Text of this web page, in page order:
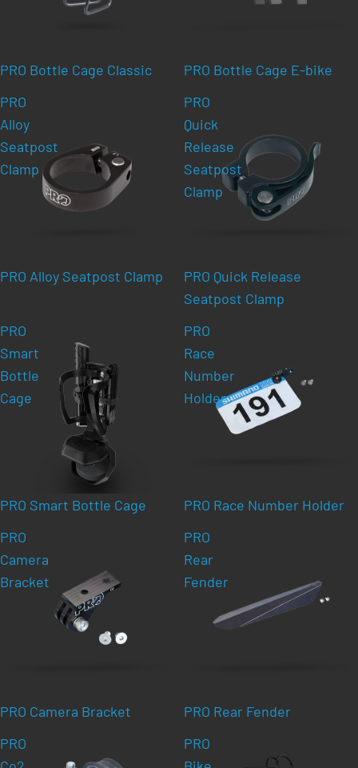
PRO Bottle Cage Classic
PRO Bottle Cage E-bike
PRO
Alloy
Seatpost
Clamp
PRO Alloy Seatpost Clamp
PRO
Quick
Release
Seatpost
Clamp
PRO Quick Release
Seatpost Clamp
PRO
Smart
Bottle
Cage
PRO Smart Bottle Cage
PRO
Race
Number
Holder
PRO Race Number Holder
PRO
Camera
Bracket
PRO Camera Bracket
PRO
Rear
Fender
PRO Rear Fender
PRO
PRO